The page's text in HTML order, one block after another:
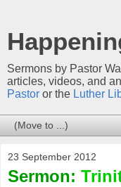
Sermons by Pastor
articles, videos, and
Pastor or the Luther
23 September 2012
Sermon: